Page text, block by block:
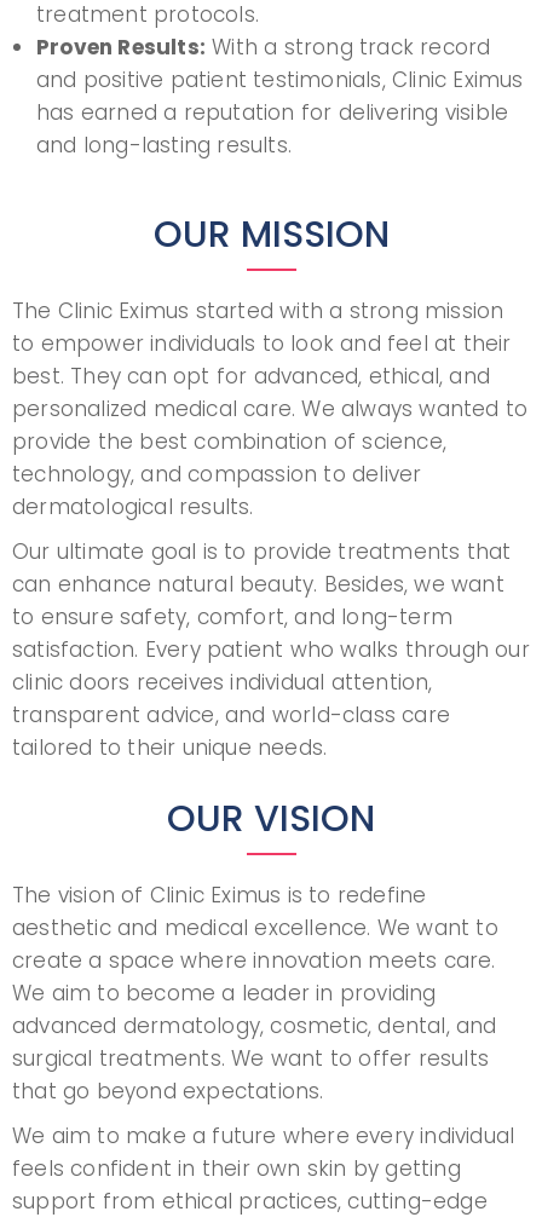
treatment protocols.
Proven Results: With a strong track record
and positive patient testimonials, Clinic Eximus
has earned a reputation for delivering visible
and long-lasting results.
OUR MISSION
The Clinic Eximus started with a strong mission
to empower individuals to look and feel at their
best. They can opt for advanced, ethical, and
personalized medical care. We always wanted to
provide the best combination of science,
technology, and compassion to deliver
dermatological results.
Our ultimate goal is to provide treatments that
can enhance natural beauty. Besides, we want
to ensure safety, comfort, and long-term
satisfaction. Every patient who walks through our
clinic doors receives individual attention,
transparent advice, and world-class care
tailored to their unique needs.
OUR VISION
The vision of Clinic Eximus is to redefine
aesthetic and medical excellence. We want to
create a space where innovation meets care.
We aim to become a leader in providing
advanced dermatology, cosmetic, dental, and
surgical treatments. We want to offer results
that go beyond expectations.
We aim to make a future where every individual
feels confident in their own skin by getting
support from ethical practices, cutting-edge